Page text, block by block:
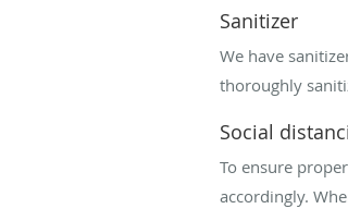
Sanitizer
We have
thoroughly
Social
To ensure
accordingly.